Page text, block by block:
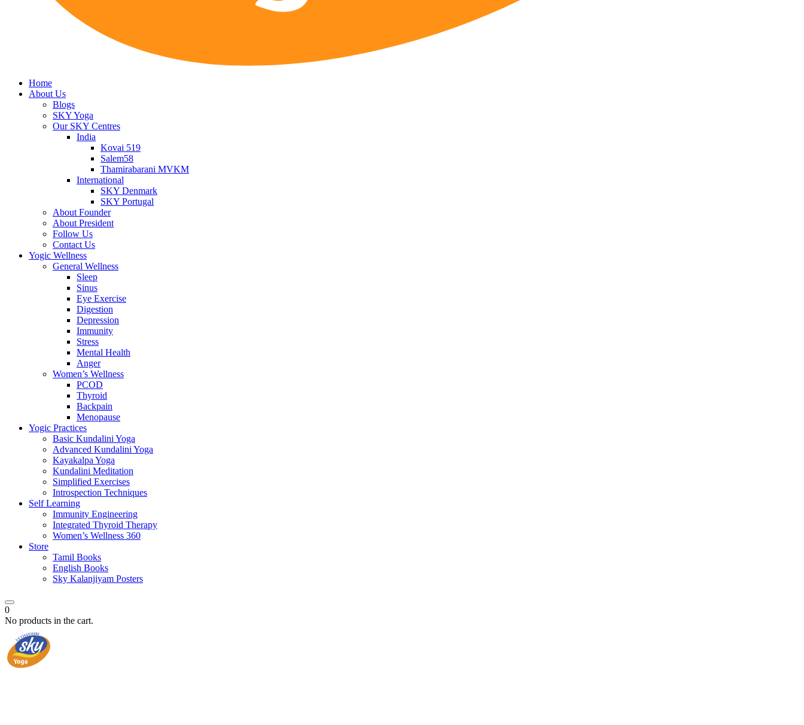
Home
About Us
Blogs
SKY Yoga
Our SKY Centres
India
Kovai 519
Salem58
Thamirabarani MVKM
International
SKY Denmark
SKY Portugal
About Founder
About President
Follow Us
Contact Us
Yogic Wellness
General Wellness
Sleep
Sinus
Eye Exercise
Digestion
Depression
Immunity
Stress
Mental Health
Anger
Women’s Wellness
PCOD
Thyroid
Backpain
Menopause
Yogic Practices
Basic Kundalini Yoga
Advanced Kundalini Yoga
Kayakalpa Yoga
Kundalini Meditation
Simplified Exercises
Introspection Techniques
Self Learning
Immunity Engineering
Integrated Thyroid Therapy
Women’s Wellness 360
Store
Tamil Books
English Books
Sky Kalanjiyam Posters
0
No products in the cart.